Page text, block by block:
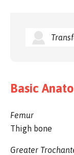
Basic
Femur
Thigh bone
Greater